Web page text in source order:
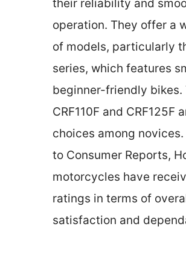
their reliability and
operation. They offer a
of models, particularly
series, which features
beginner-friendly bikes.
CRF110F and CRF125F
choices among
to Consumer Reports,
motorcycles have
ratings in terms of
satisfaction and